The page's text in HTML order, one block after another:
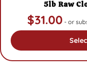
5lb Raw
$31.00 - or